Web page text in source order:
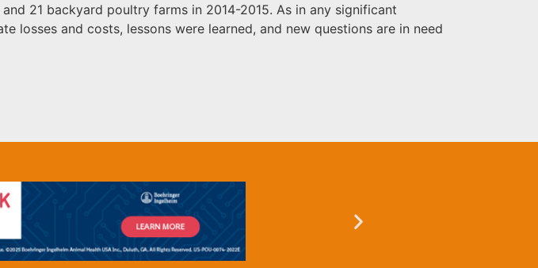
21 backyard poultry farms in 2014-2015. As in any significant
losses and costs, lessons were learned, and new questions are in need